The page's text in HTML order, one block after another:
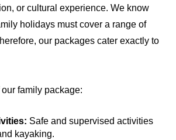
or cultural experience. We know
holidays must cover a range of
our packages cater exactly to
family package:
Safe and supervised activities
kayaking.